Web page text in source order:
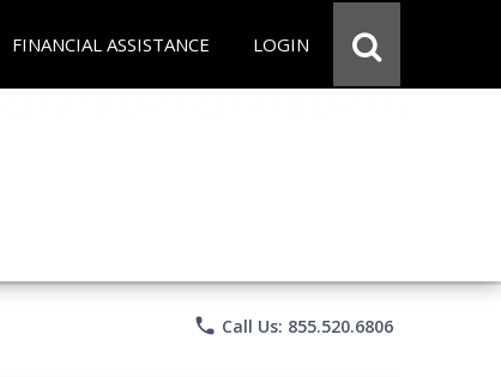
FINANCIAL ASSISTANCE LOGIN
phone Call Us: 855.520.6806